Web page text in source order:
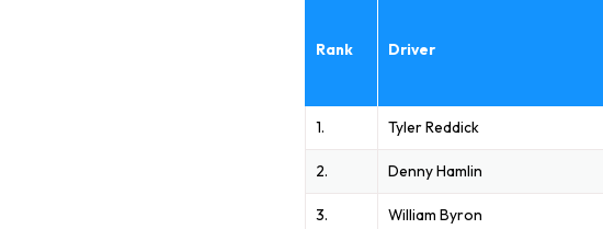
Rank Driver
1. Tyler Reddick
2. Denny Hamlin
3. William Byron